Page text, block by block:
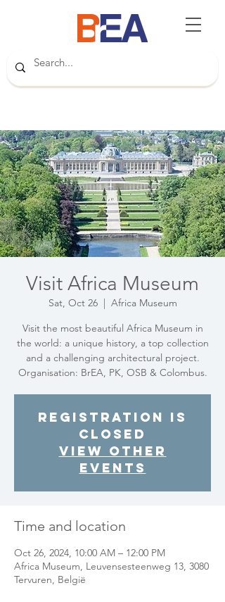
Visit Africa Museum
Sat, Oct 26
  |
Africa Museum
Visit the most beautiful Africa Museum in
the world: a unique history, a top collection
and a challenging architectural project.
Organisation: BrEA, PK, OSB & Colombus.
Registration is
closed
View other
events
Time and location
Oct 26, 2024, 10:00 AM – 12:00 PM
Africa Museum, Leuvensesteenweg 13, 3080
Tervuren, België